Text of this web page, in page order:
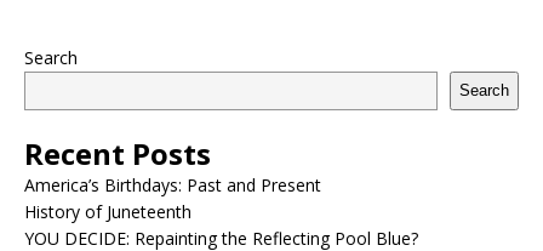
Search
Search
Recent Posts
America’s Birthdays: Past and Present
History of Juneteenth
YOU DECIDE: Repainting the Reflecting Pool Blue?